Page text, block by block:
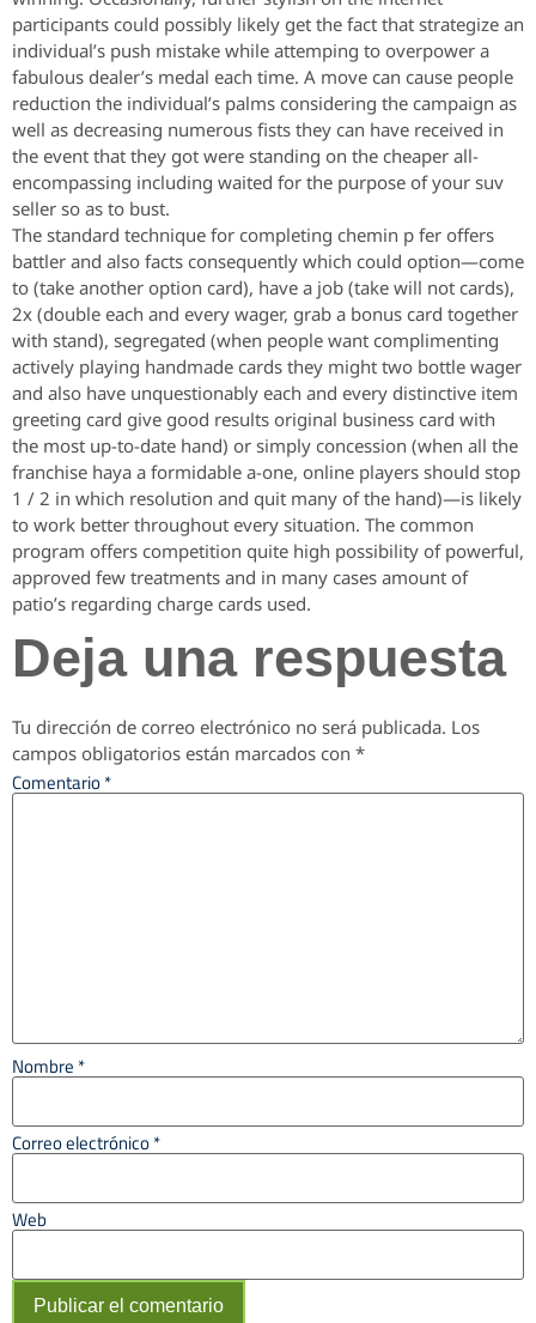
participants could possibly likely get the fact that strategize an
individual’s push mistake while attemping to overpower a
fabulous dealer’s medal each time. A move can cause people
reduction the individual’s palms considering the campaign as
well as decreasing numerous fists they can have received in
the event that they got were standing on the cheaper all-
encompassing including waited for the purpose of your suv
seller so as to bust.
The standard technique for completing chemin p fer offers
battler and also facts consequently which could option—come
to (take another option card), have a job (take will not cards),
2x (double each and every wager, grab a bonus card together
with stand), segregated (when people want complimenting
actively playing handmade cards they might two bottle wager
and also have unquestionably each and every distinctive item
greeting card give good results original business card with
the most up-to-date hand) or simply concession (when all the
franchise haya a formidable a-one, online players should stop
1 / 2 in which resolution and quit many of the hand)—is likely
to work better throughout every situation. The common
program offers competition quite high possibility of powerful,
approved few treatments and in many cases amount of
patio’s regarding charge cards used.
Deja una respuesta
Tu dirección de correo electrónico no será publicada. Los
campos obligatorios están marcados con *
Comentario*
Nombre *
Correo electrónico*
Web